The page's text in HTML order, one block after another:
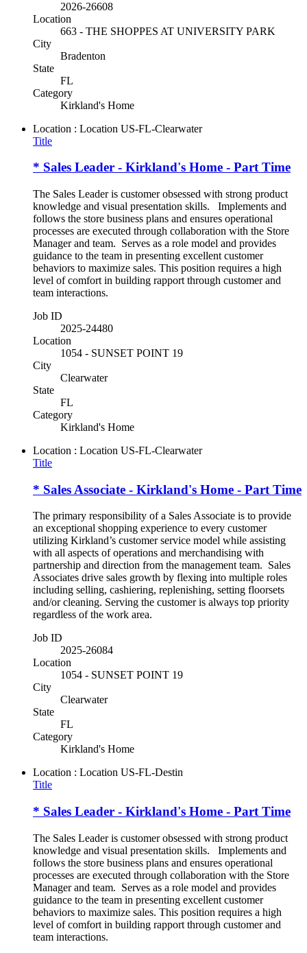
2026-26608
Location
663 - THE SHOPPES AT UNIVERSITY PARK
City
Bradenton
State
FL
Category
Kirkland's Home
Location : Location US-FL-Clearwater
Title
* Sales Leader - Kirkland's Home - Part Time
The Sales Leader is customer obsessed with strong product
knowledge and visual presentation skills. Implements and
follows the store business plans and ensures operational
processes are executed through collaboration with the Store
Manager and team. Serves as a role model and provides
guidance to the team in presenting excellent customer
behaviors to maximize sales. This position requires a high
level of comfort in building rapport through customer and
team interactions.
Job ID
2025-24480
Location
1054 - SUNSET POINT 19
City
Clearwater
State
FL
Category
Kirkland's Home
Location : Location US-FL-Clearwater
Title
* Sales Associate - Kirkland's Home - Part Time
The primary responsibility of a Sales Associate is to provide
an exceptional shopping experience to every customer
utilizing Kirkland’s customer service model while assisting
with all aspects of operations and merchandising with
partnership and direction from the management team. Sales
Associates drive sales growth by flexing into multiple roles
including selling, cashiering, replenishing, setting floorsets
and/or cleaning. Serving the customer is always top priority
regardless of the work area.
Job ID
2025-26084
Location
1054 - SUNSET POINT 19
City
Clearwater
State
FL
Category
Kirkland's Home
Location : Location US-FL-Destin
Title
* Sales Leader - Kirkland's Home - Part Time
The Sales Leader is customer obsessed with strong product
knowledge and visual presentation skills. Implements and
follows the store business plans and ensures operational
processes are executed through collaboration with the Store
Manager and team. Serves as a role model and provides
guidance to the team in presenting excellent customer
behaviors to maximize sales. This position requires a high
level of comfort in building rapport through customer and
team interactions.